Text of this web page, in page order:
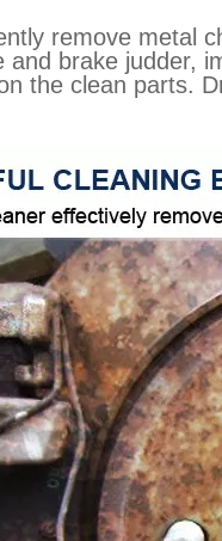
remove metal
and brake judder,
the clean parts.